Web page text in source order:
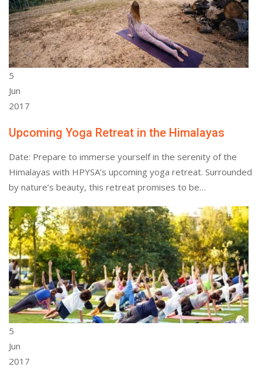
5
Jun
2017
Upcoming Yoga Retreat in the Himalayas
Date: Prepare to immerse yourself in the serenity of the
Himalayas with HPYSA’s upcoming yoga retreat. Surrounded
by nature’s beauty, this retreat promises to be…
5
Jun
2017